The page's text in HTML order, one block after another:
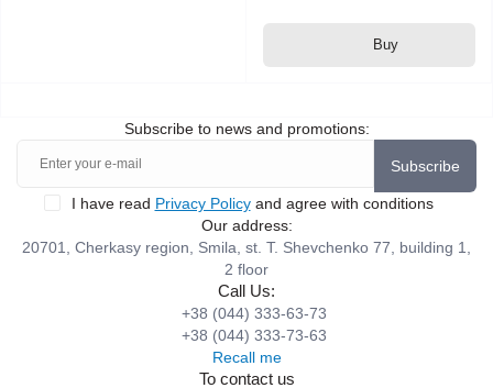
Buy
Subscribe to news and promotions:
Subscribe
I have read Privacy Policyand agree with conditions
Our address:
20701, Cherkasy region, Smila, st. T. Shevchenko 77, building 1,
2 floor
Call Us:
+38 (044) 333-63-73
+38 (044) 333-73-63
Recall me
To contact us